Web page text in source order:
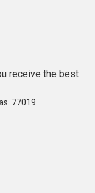
receive the best
77019